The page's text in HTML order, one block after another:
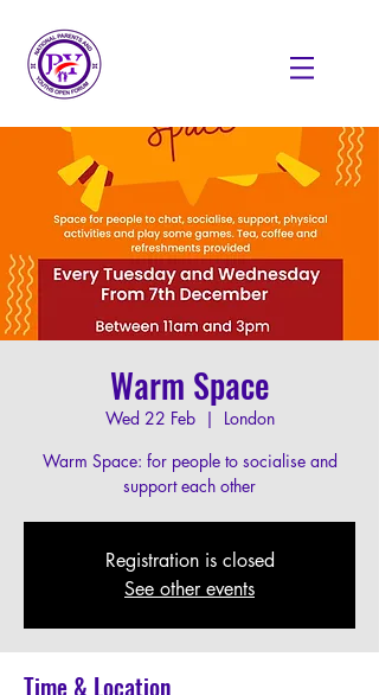
Warm Space
Wed 22 Feb
  |
London
Warm Space: for people to socialise and
support each other
Registration is closed
See other events
Time & Location